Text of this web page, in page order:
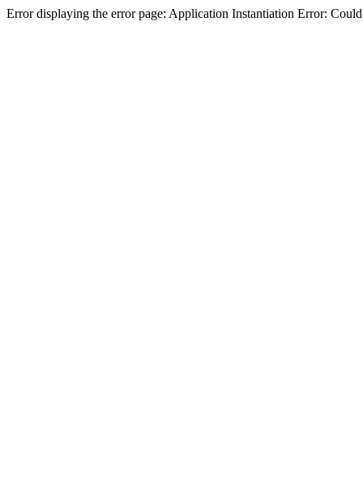
Error displaying the error page: Application Instantiation Error: